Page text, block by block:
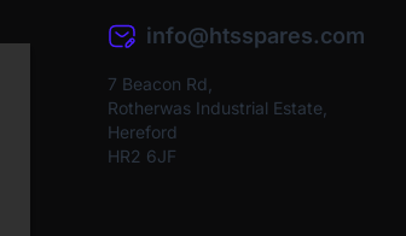
info@htsspares.com
7 Beacon Rd,
Rotherwas Industrial Estate,
Hereford
HR2 6JF